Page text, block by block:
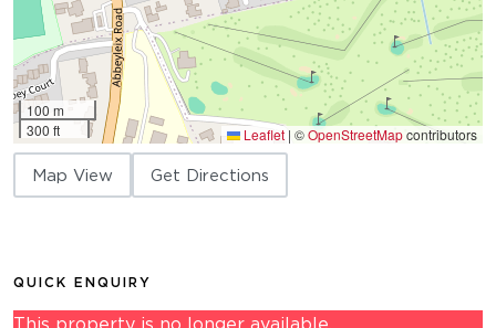
100 m
300 ft
Leaflet | ©OpenStreetMapcontributors
Map View Get Directions
QUICK ENQUIRY
This property is no longer available.